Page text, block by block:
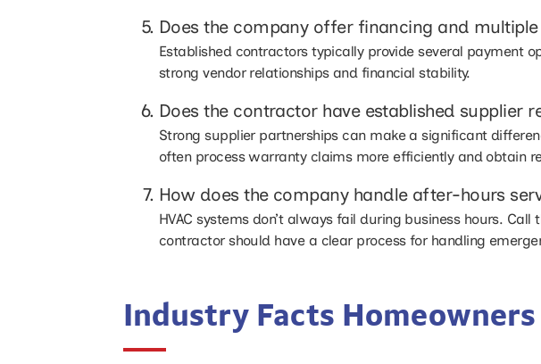
Does the company offer financing and
Established contractors typically provide several payment
strong vendor relationships and financial stability.
Does the contractor have established supplier
Strong supplier partnerships can make a significant
often process warranty claims more efficiently and obtain
How does the company handle after-hours
HVAC systems don’t always fail during business hours.
contractor should have a clear process for handling
Industry Facts